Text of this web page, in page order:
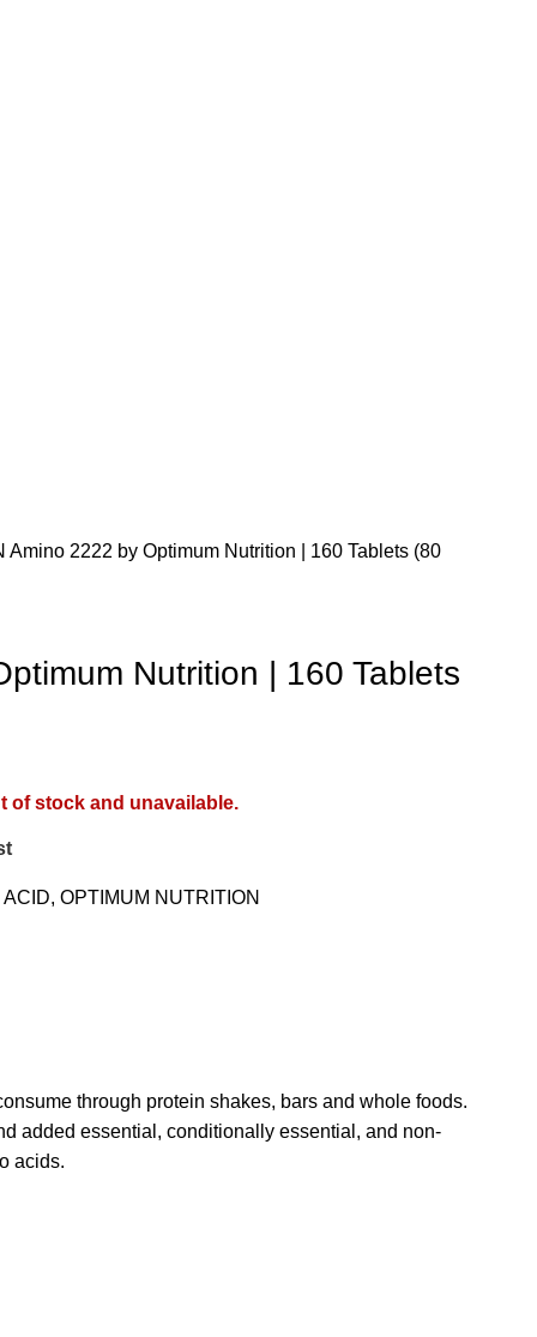
Amino 2222 by Optimum Nutrition | 160 Tablets (80
Nutrition | 160 Tablets
of stock and unavailable.
ACID, OPTIMUM NUTRITION
through protein shakes, bars and whole foods.
added essential, conditionally essential, and non-
acids.